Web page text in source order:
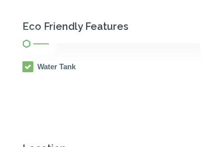
Eco Friendly Features
Water Tank